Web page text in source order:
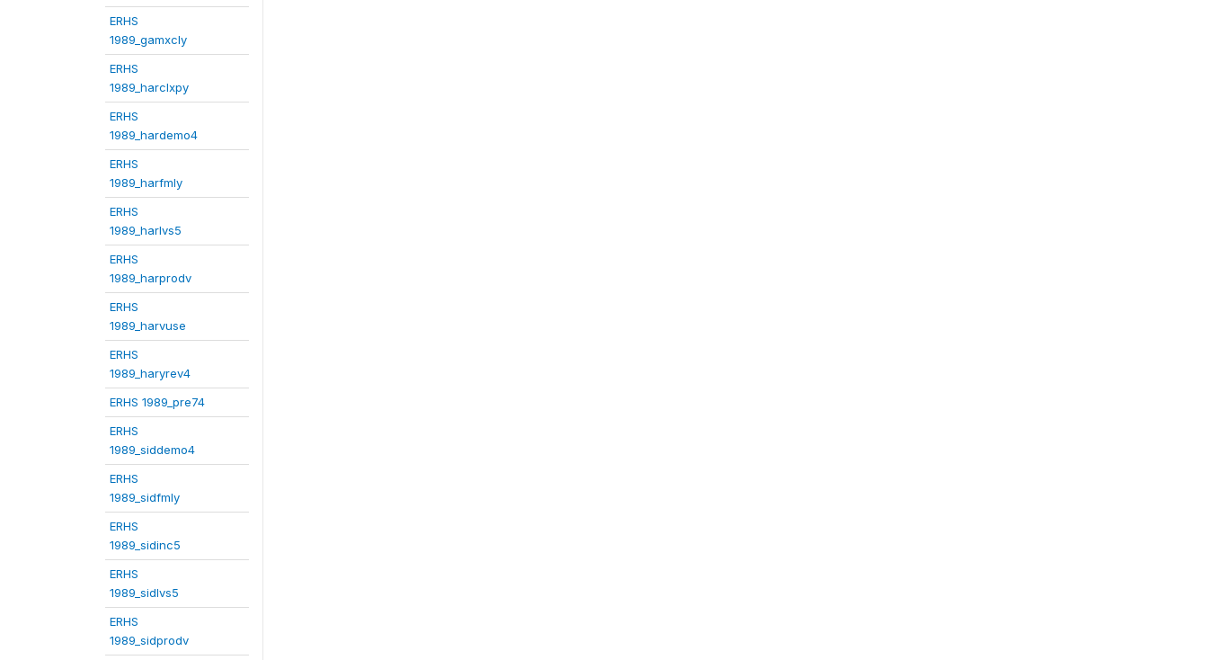
ERHS
1989_gamxcly
ERHS
1989_harclxpy
ERHS
1989_hardemo4
ERHS
1989_harfmly
ERHS
1989_harlvs5
ERHS
1989_harprodv
ERHS
1989_harvuse
ERHS
1989_haryrev4
ERHS 1989_pre74
ERHS
1989_siddemo4
ERHS
1989_sidfmly
ERHS
1989_sidinc5
ERHS
1989_sidlvs5
ERHS
1989_sidprodv